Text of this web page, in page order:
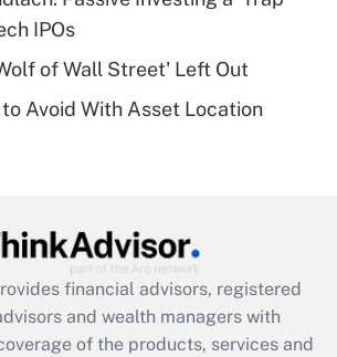
Get Answer
eligible for leave
Act employee
credit that was available
2021?
IPOs
of Wall Street' Left Out
Avoid With Asset Location
financial advisors, registered
and wealth managers with
of the products, services and